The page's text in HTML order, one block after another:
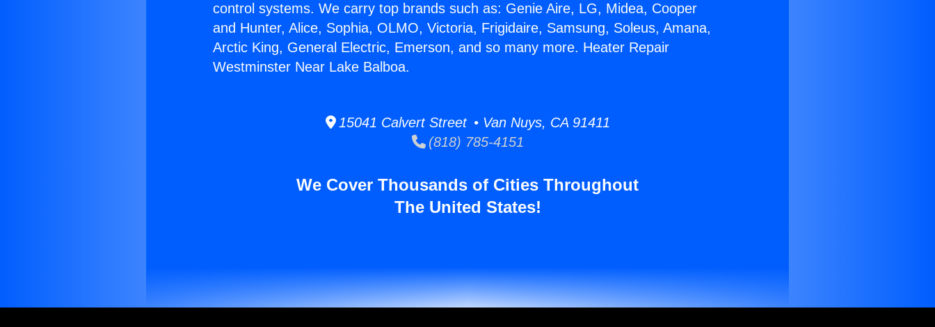
control systems. We carry top brands such as: Genie Aire, LG, Midea, Cooper
and Hunter, Alice, Sophia, OLMO, Victoria, Frigidaire, Samsung, Soleus, Amana,
Arctic King, General Electric, Emerson, and so many more. Heater Repair
Westminster Near Lake Balboa.
15041 Calvert Street • Van Nuys, CA 91411
(818) 785-4151
We Cover Thousands of Cities Throughout
The United States!